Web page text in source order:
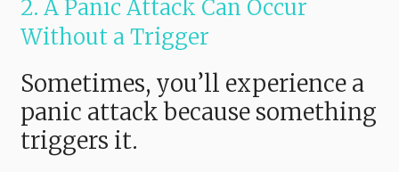
2. A Panic Attack Can Occur
Without a Trigger
Sometimes, you’ll experience a
panic attack because something
triggers it.